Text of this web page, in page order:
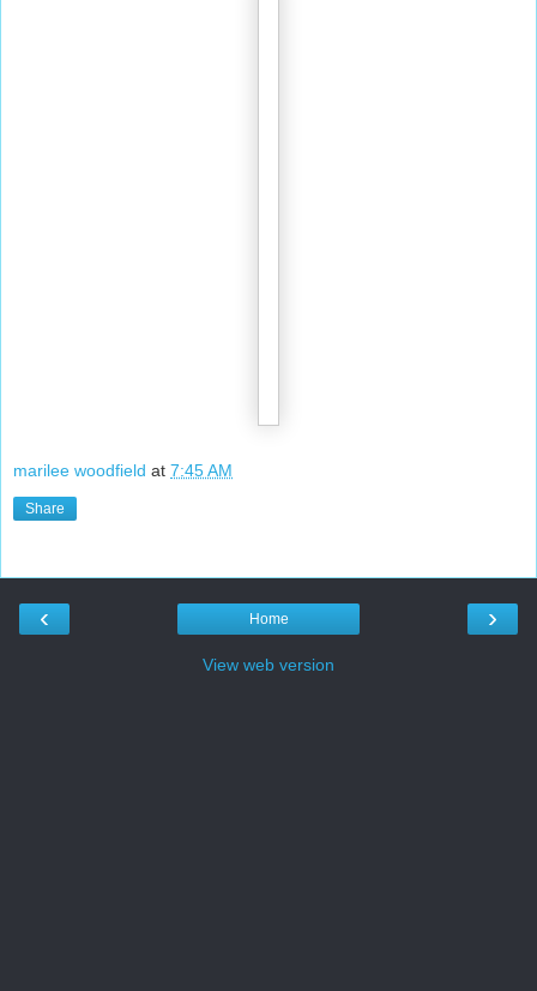
marilee woodfield at 7:45 AM
Share
‹ ›
Home
View web version